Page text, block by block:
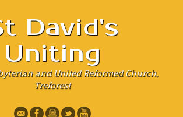
David's
Uniting
and United Reformed Church,
Treforest